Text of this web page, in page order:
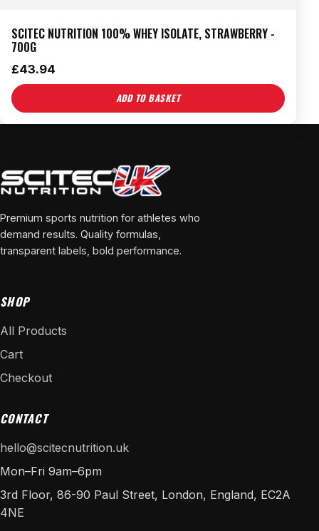
SCITEC NUTRITION 100% WHEY ISOLATE, STRAWBERRY -
700G
£43.94
ADD TO BASKET
Premium sports nutrition for athletes who
demand results. Quality formulas,
transparent labels, bold performance.
SHOP
All Products
Cart
Checkout
CONTACT
hello@scitecnutrition.uk
Mon–Fri 9am–6pm
3rd Floor, 86-90 Paul Street, London, England, EC2A
4NE